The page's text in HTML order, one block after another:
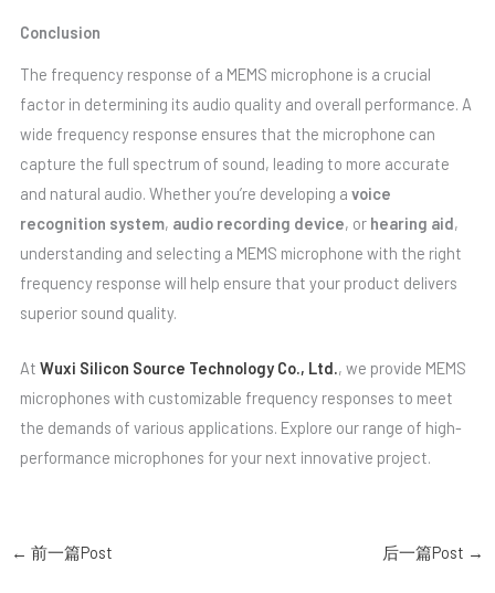
Conclusion
The frequency response of a MEMS microphone is a crucial
factor in determining its audio quality and overall performance. A
wide frequency response ensures that the microphone can
capture the full spectrum of sound, leading to more accurate
and natural audio. Whether you’re developing a voice
recognition system, audio recording device, or hearing aid,
understanding and selecting a MEMS microphone with the right
frequency response will help ensure that your product delivers
superior sound quality.
At Wuxi Silicon Source Technology Co., Ltd., we provide MEMS
microphones with customizable frequency responses to meet
the demands of various applications. Explore our range of high-
performance microphones for your next innovative project.
← 前一篇Post 后一篇Post →